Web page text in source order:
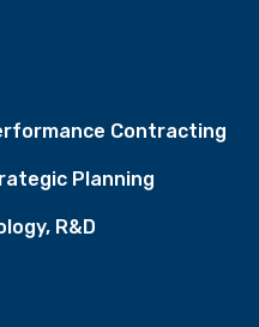
Contracting
Planning
R&D